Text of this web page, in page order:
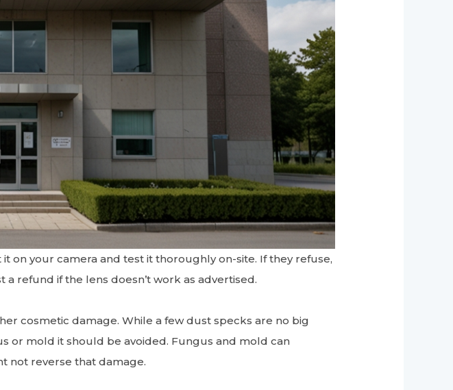
on your camera and test it thoroughly on-site. If they refuse,
refund if the lens doesn’t work as advertised.
cosmetic damage. While a few dust specks are no big
or mold it should be avoided. Fungus and mold can
not reverse that damage.